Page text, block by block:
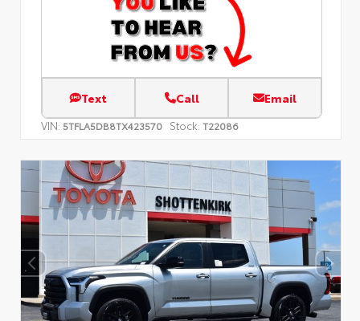
Text Call Email
VIN: 5TFLA5DB8TX423570 Stock: T22086